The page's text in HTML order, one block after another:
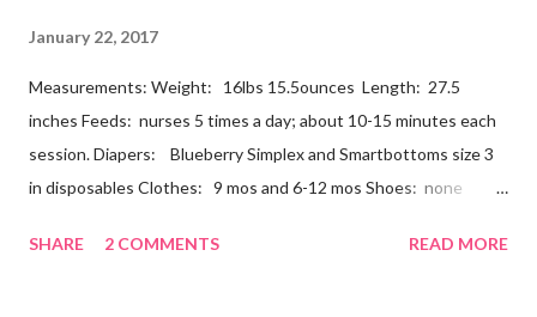
January 22, 2017
Measurements: Weight: 16lbs 15.5ounces Length: 27.5
inches Feeds: nurses 5 times a day; about 10-15 minutes each
session. Diapers: Blueberry Simplex and Smartbottoms size 3
in disposables Clothes: 9 mos and 6-12 mos Shoes: none
Christmas Dec 30 - Tried carrots Jan 12 - flu shots + rolled over
SHARE 2 COMMENTS READ MORE